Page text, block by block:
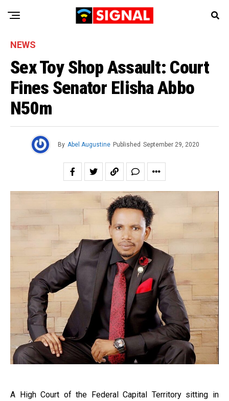
NEWS
Sex Toy Shop Assault: Court
Fines Senator Elisha Abbo
N50m
By Abel Augustine Published September 29, 2020
A High Court of the Federal Capital Territory sitting in